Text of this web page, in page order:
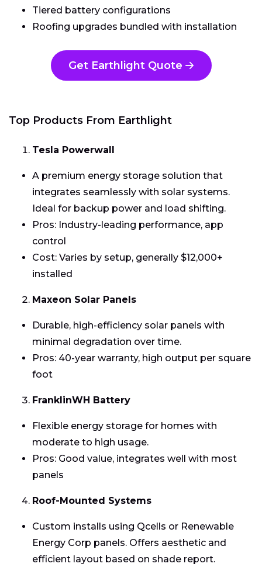
Tiered battery configurations
Roofing upgrades bundled with installation
Get Earthlight Quote
Top Products From Earthlight
Tesla Powerwall
A premium energy storage solution that
integrates seamlessly with solar systems.
Ideal for backup power and load shifting.
Pros: Industry-leading performance, app
control
Cost: Varies by setup, generally $12,000+
installed
Maxeon Solar Panels
Durable, high-efficiency solar panels with
minimal degradation over time.
Pros: 40-year warranty, high output per square
foot
FranklinWH Battery
Flexible energy storage for homes with
moderate to high usage.
Pros: Good value, integrates well with most
panels
Roof-Mounted Systems
Custom installs using Qcells or Renewable
Energy Corp panels. Offers aesthetic and
efficient layout based on shade report.